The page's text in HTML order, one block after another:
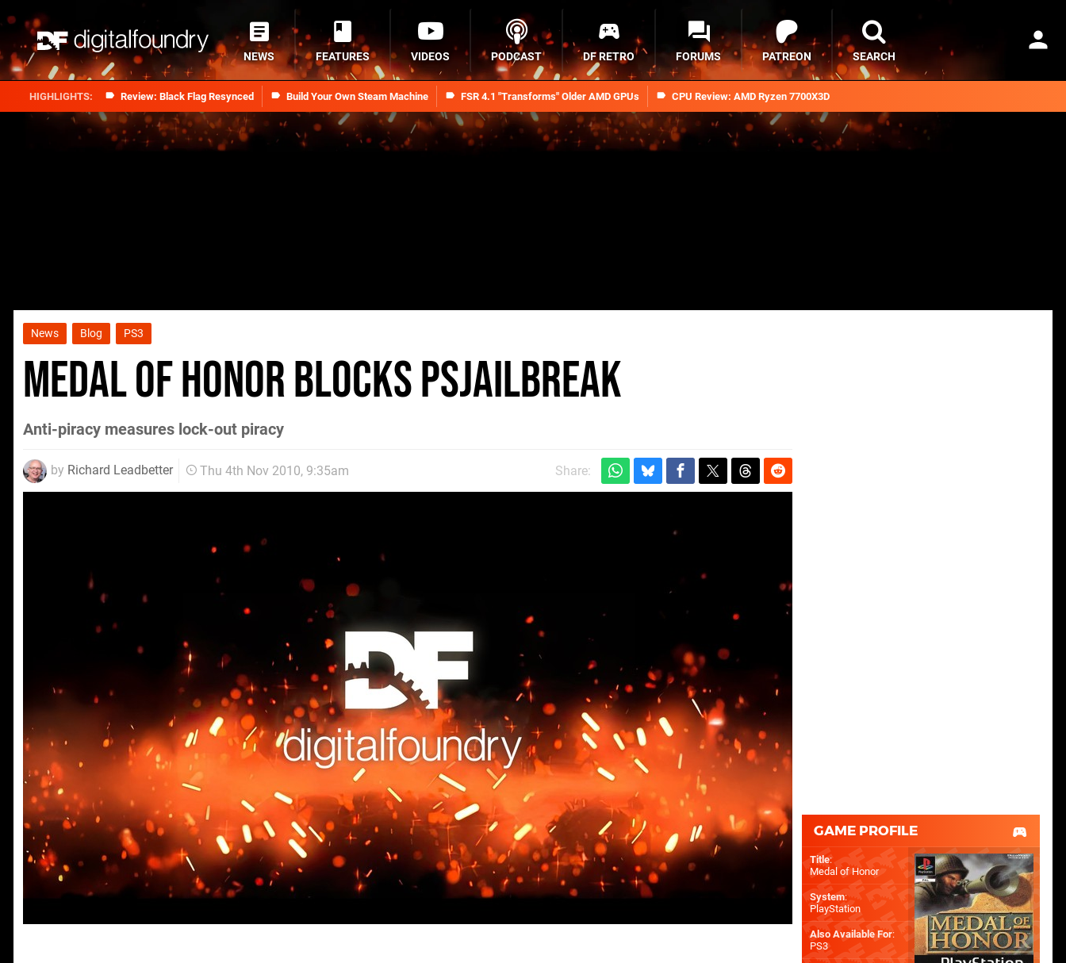
Review: Black Flag Resynced Build Your Own Steam Machine FSR 4.1 "Transforms" Older AMD GPUs CPU Review: AMD Ryzen 7700X3D
NEWS FEATURES VIDEOS PODCAST DF RETRO FORUMS PATREON SEARCH
News Blog PS3
Medal of Honor blocks PSJailbreak
Anti-piracy measures lock-out piracy
by Richard Leadbetter Thu 4th Nov 2010, 9:35am Share:
GAME PROFILE
Title:
Medal of Honor
System:
PlayStation
Also Available For:
PS3